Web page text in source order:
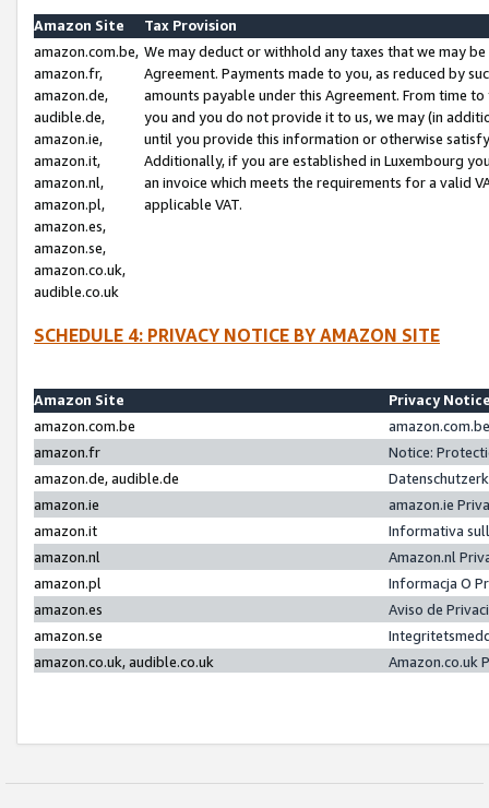
Amazon Site
Tax Provision
amazon.com.be,
amazon.fr,
amazon.de,
audible.de,
amazon.ie,
amazon.it,
amazon.nl,
amazon.pl,
amazon.es,
amazon.se,
amazon.co.uk,
audible.co.uk
We may deduct or withhold any taxes that we may
Agreement. Payments made to you, as reduced by
amounts payable under this Agreement. From time
you and you do not provide it to us, we may (in
until you provide this information or otherwise
Additionally, if you are established in Luxembourg
an invoice which meets the requirements for a valid
applicable VAT.
SCHEDULE 4: PRIVACY NOTICE BY AMAZON SITE
Amazon Site
Privacy
amazon.com.be
amazon.fr
Notice:
amazon.de, audible.de
amazon.ie
amazon.ie
amazon.it
Informativa
amazon.nl
Amazon.nl
amazon.pl
Informacja O
amazon.es
Aviso de
amazon.se
amazon.co.uk, audible.co.uk
Amazon.co.uk